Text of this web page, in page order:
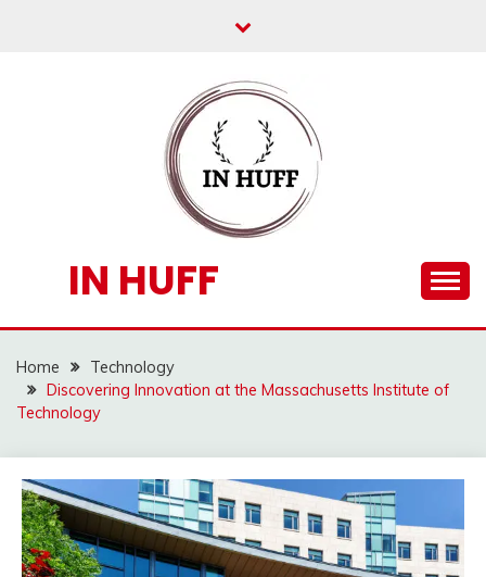
IN HUFF
Home
Technology
Discovering Innovation at the Massachusetts Institute of
Technology